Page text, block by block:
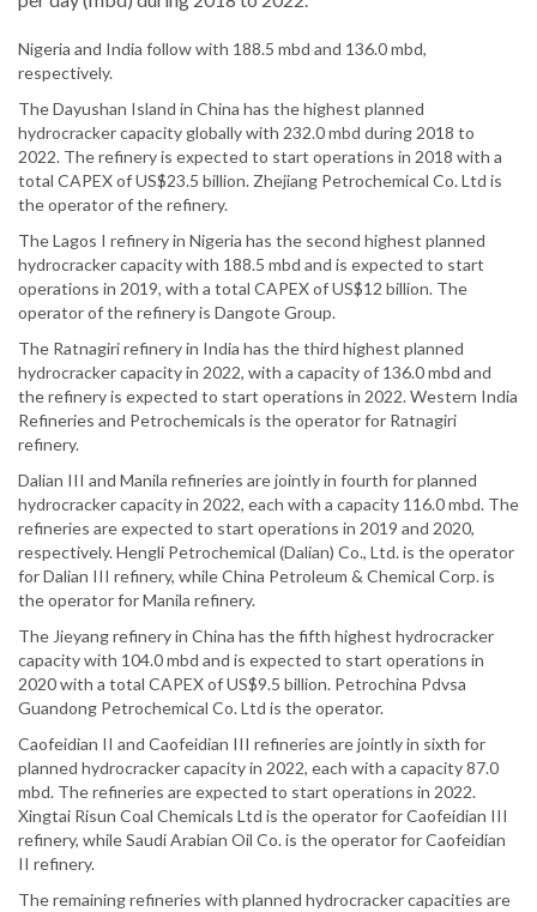
Nigeria and India follow with 188.5 mbd and 136.0 mbd,
respectively.
The Dayushan Island in China has the highest planned
hydrocracker capacity globally with 232.0 mbd during 2018 to
2022. The refinery is expected to start operations in 2018 with a
total CAPEX of US$23.5 billion. Zhejiang Petrochemical Co. Ltd is
the operator of the refinery.
The Lagos I refinery in Nigeria has the second highest planned
hydrocracker capacity with 188.5 mbd and is expected to start
operations in 2019, with a total CAPEX of US$12 billion. The
operator of the refinery is Dangote Group.
The Ratnagiri refinery in India has the third highest planned
hydrocracker capacity in 2022, with a capacity of 136.0 mbd and
the refinery is expected to start operations in 2022. Western India
Refineries and Petrochemicals is the operator for Ratnagiri
refinery.
Dalian III and Manila refineries are jointly in fourth for planned
hydrocracker capacity in 2022, each with a capacity 116.0 mbd. The
refineries are expected to start operations in 2019 and 2020,
respectively. Hengli Petrochemical (Dalian) Co., Ltd. is the operator
for Dalian III refinery, while China Petroleum & Chemical Corp. is
the operator for Manila refinery.
The Jieyang refinery in China has the fifth highest hydrocracker
capacity with 104.0 mbd and is expected to start operations in
2020 with a total CAPEX of US$9.5 billion. Petrochina Pdvsa
Guandong Petrochemical Co. Ltd is the operator.
Caofeidian II and Caofeidian III refineries are jointly in sixth for
planned hydrocracker capacity in 2022, each with a capacity 87.0
mbd. The refineries are expected to start operations in 2022.
Xingtai Risun Coal Chemicals Ltd is the operator for Caofeidian III
refinery, while Saudi Arabian Oil Co. is the operator for Caofeidian
II refinery.
The remaining refineries with planned hydrocracker capacities are